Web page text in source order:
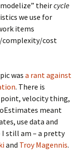
theircycle
we use for
items
complexity/cost
was a rant against
. There is
velocity thing,
meant
use data and
I still am – a pretty
and Troy Magennis.